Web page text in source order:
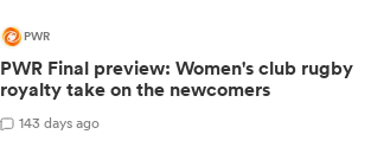
PWR
PWR Final preview: Women's club rugby
royalty take on the newcomers
143 days ago